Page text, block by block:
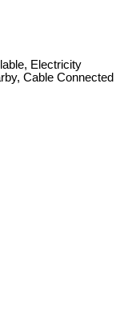
Electricity
Cable Connected